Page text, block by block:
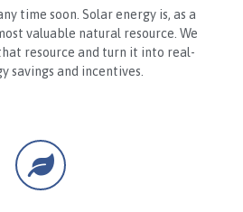
time soon. Solar energy is, as a
valuable natural resource. We
resource and turn it into real-
savings and incentives.